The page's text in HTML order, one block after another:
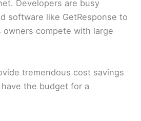
Developers are busy
software like GetResponse to
owners compete with large
tremendous cost savings
the budget for a